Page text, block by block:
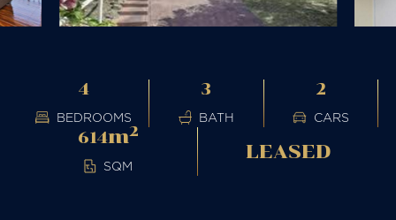
4
BEDROOMS
3
BATH
2
CARS
614m2
SQM
LEASED